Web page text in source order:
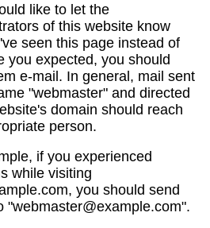
like to let the
of this website know
seen this page instead of
you expected, you should
e-mail. In general, mail sent
"webmaster" and directed
domain should reach
person.
if you experienced
while visiting
you should send
"webmaster@example.com".